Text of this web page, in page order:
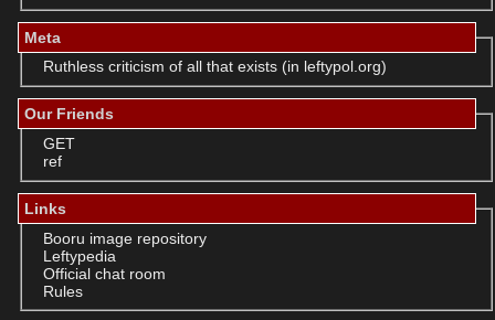
Meta
Ruthless criticism of all that exists (in leftypol.org)
Our Friends
GET
ref
Links
Booru image repository
Leftypedia
Official chat room
Rules